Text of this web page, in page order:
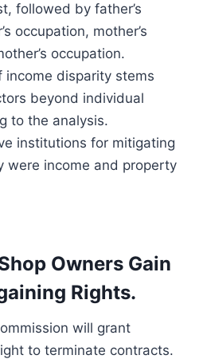
followed by father’s
occupation, mother’s
occupation.
income disparity stems
beyond individual
to the analysis.
institutions for mitigating
were income and property
Owners Gain
Rights.
will grant
to terminate contracts.